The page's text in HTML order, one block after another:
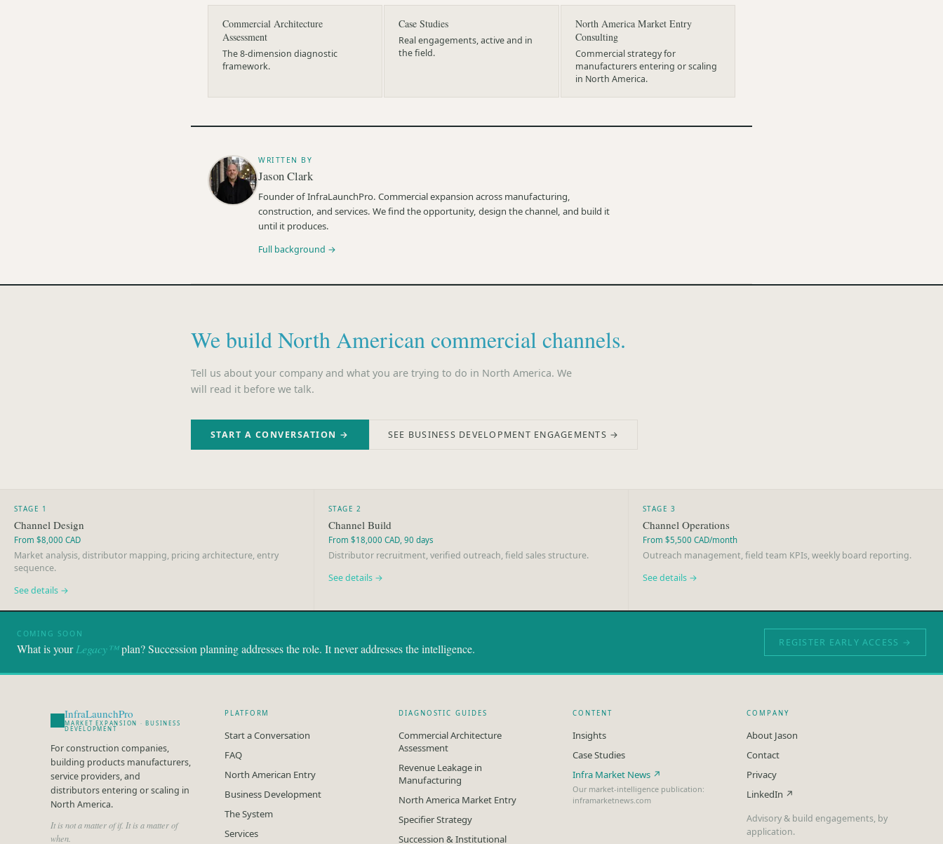
Commercial Architecture
Assessment
The 8-dimension diagnostic
framework.
Case Studies
Real engagements, active and in
the field.
North America Market Entry
Consulting
Commercial strategy for
manufacturers entering or scaling
in North America.
WRITTEN BY
Jason Clark
Founder of InfraLaunchPro. Commercial expansion across manufacturing,
construction, and services. We find the opportunity, design the channel, and build it
until it produces.
Full background →
We build North American commercial channels.
Tell us about your company and what you are trying to do in North America. We
will read it before we talk.
START A CONVERSATION → SEE BUSINESS DEVELOPMENT ENGAGEMENTS →
STAGE 1
Channel Design
From $8,000 CAD
Market analysis, distributor mapping, pricing architecture, entry
sequence.
See details →
STAGE 2
Channel Build
From $18,000 CAD, 90 days
Distributor recruitment, verified outreach, field sales structure.
See details →
STAGE 3
Channel Operations
From $5,500 CAD/month
Outreach management, field team KPIs, weekly board reporting.
See details →
COMING SOON
What is yourLegacy™plan? Succession planning addresses the role. It never addresses the intelligence. REGISTER EARLY ACCESS →
InfraLaunchPro
MARKET EXPANSION · BUSINESS
DEVELOPMENT
For construction companies,
building products manufacturers,
service providers, and
distributors entering or scaling in
North America.
It is not a matter of if. It is a matter of
when.
PLATFORM
Start a Conversation
FAQ
North American Entry
Business Development
The System
Services
DIAGNOSTIC GUIDES
Commercial Architecture
Assessment
Revenue Leakage in
Manufacturing
North America Market Entry
Specifier Strategy
Succession & Institutional
CONTENT
Insights
Case Studies
Infra Market News ↗
Our market-intelligence publication:
inframarketnews.com
COMPANY
About Jason
Contact
Privacy
LinkedIn ↗
Advisory & build engagements, by
application.